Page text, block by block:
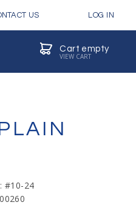
US LOG IN
Cart empty
VIEW CART
#10-24